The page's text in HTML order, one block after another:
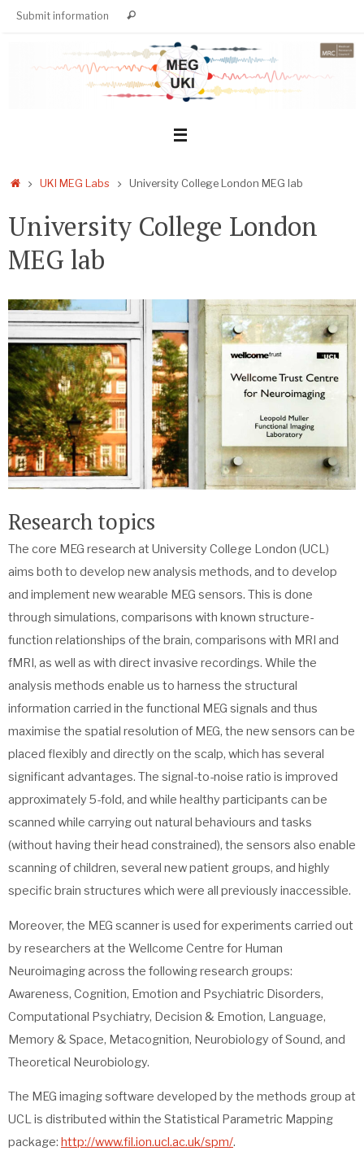
SkipSubmit information Search
HomeUKI MEG Labs University College London MEG lab
University College London
MEG lab
Research topics
The core MEG research at University College London (UCL)
aims both to develop new analysis methods, and to develop
and implement new wearable MEG sensors. This is done
through simulations, comparisons with known structure-
function relationships of the brain, comparisons with MRI and
fMRI, as well as with direct invasive recordings. While the
analysis methods enable us to harness the structural
information carried in the functional MEG signals and thus
maximise the spatial resolution of MEG, the new sensors can be
placed flexibly and directly on the scalp, which has several
significant advantages. The signal-to-noise ratio is improved
approximately 5-fold, and while healthy participants can be
scanned while carrying out natural behaviours and tasks
(without having their head constrained), the sensors also enable
scanning of children, several new patient groups, and highly
specific brain structures which were all previously inaccessible.
Moreover, the MEG scanner is used for experiments carried out
by researchers at the Wellcome Centre for Human
Neuroimaging across the following research groups:
Awareness, Cognition, Emotion and Psychiatric Disorders,
Computational Psychiatry, Decision & Emotion, Language,
Memory & Space, Metacognition, Neurobiology of Sound, and
Theoretical Neurobiology.
The MEG imaging software developed by the methods group at
UCL is distributed within the Statistical Parametric Mapping
package: http://www.fil.ion.ucl.ac.uk/spm/.